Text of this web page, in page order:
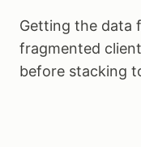
Getting the data
fragmented
before stacking